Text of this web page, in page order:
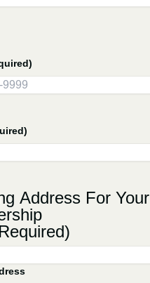
Address For Your